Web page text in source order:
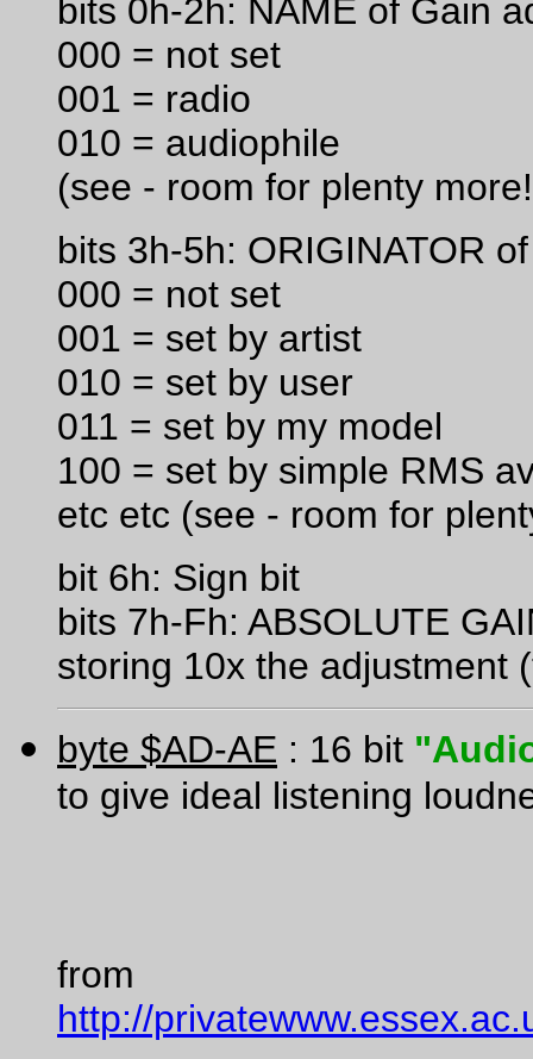
bits 0h-2h: NAME of Gain
000 = not set
001 = radio
010 = audiophile
(see - room for plenty
bits 3h-5h: ORIGINATOR
000 = not set
001 = set by artist
010 = set by user
011 = set by my model
100 = set by simple RMS
etc etc (see - room for
bit 6h: Sign bit
bits 7h-Fh: ABSOLUTE
storing 10x the adjustment
byte $AD-AE : 16 bit
to give ideal listening
from
http://